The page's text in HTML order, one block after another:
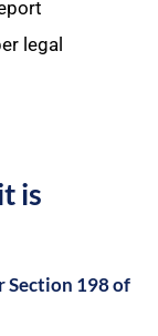
legal
is
Section 198 of